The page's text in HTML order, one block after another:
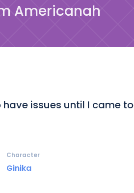
Americanah
have issues until I came to
Ginika
Character